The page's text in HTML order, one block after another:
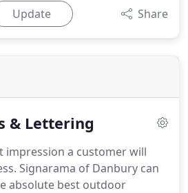
Update Share
& Lettering
impression a customer will
Signarama of Danbury can
absolute best outdoor